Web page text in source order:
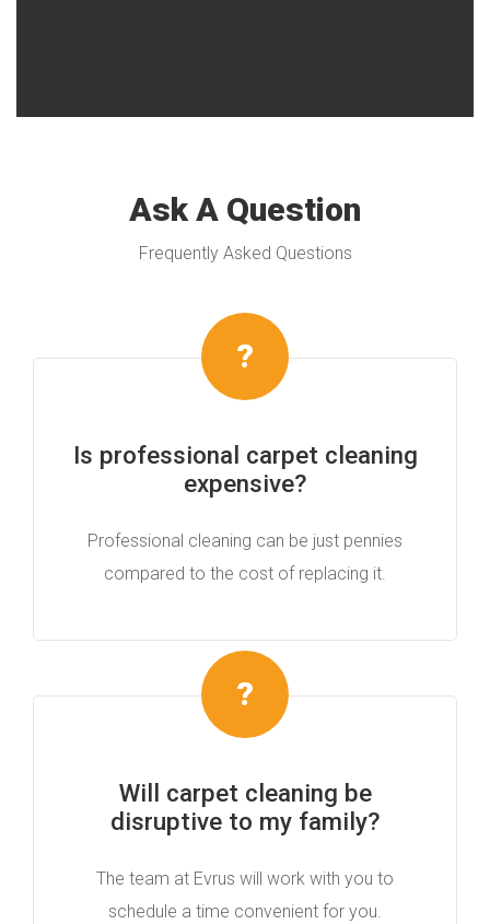
Ask A Question
Frequently Asked Questions
Is professional carpet cleaning
expensive?
Professional cleaning can be just pennies
compared to the cost of replacing it.
Will carpet cleaning be
disruptive to my family?
The team at Evrus will work with you to
schedule a time convenient for you.